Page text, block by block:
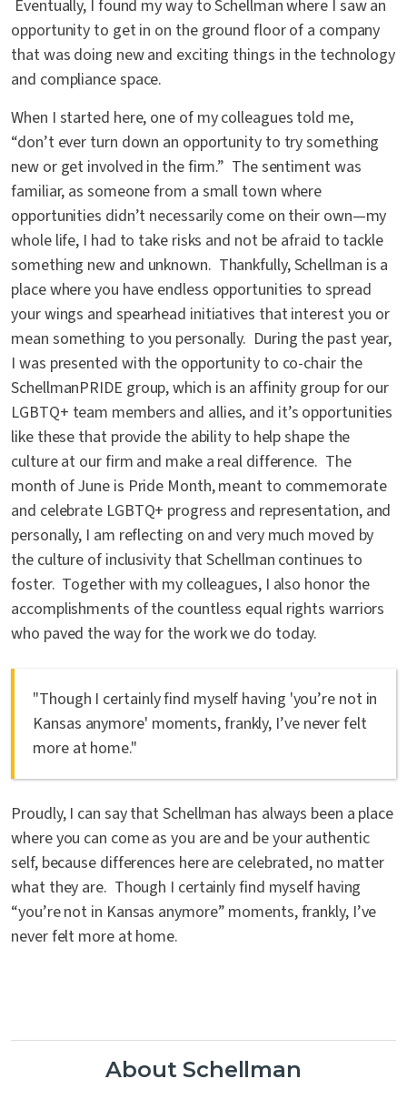
Eventually, I found my way to Schellman where I saw an
opportunity to get in on the ground floor of a company
that was doing new and exciting things in the technology
and compliance space.
When I started here, one of my colleagues told me,
“don’t ever turn down an opportunity to try something
new or get involved in the firm.” The sentiment was
familiar, as someone from a small town where
opportunities didn’t necessarily come on their own—my
whole life, I had to take risks and not be afraid to tackle
something new and unknown. Thankfully, Schellman is a
place where you have endless opportunities to spread
your wings and spearhead initiatives that interest you or
mean something to you personally. During the past year,
I was presented with the opportunity to co-chair the
SchellmanPRIDE group, which is an affinity group for our
LGBTQ+ team members and allies, and it’s opportunities
like these that provide the ability to help shape the
culture at our firm and make a real difference. The
month of June is Pride Month, meant to commemorate
and celebrate LGBTQ+ progress and representation, and
personally, I am reflecting on and very much moved by
the culture of inclusivity that Schellman continues to
foster. Together with my colleagues, I also honor the
accomplishments of the countless equal rights warriors
who paved the way for the work we do today.
"Though I certainly find myself having 'you’re not in
Kansas anymore' moments, frankly, I’ve never felt
more at home."
Proudly, I can say that Schellman has always been a place
where you can come as you are and be your authentic
self, because differences here are celebrated, no matter
what they are. Though I certainly find myself having
“you’re not in Kansas anymore” moments, frankly, I’ve
never felt more at home.
About Schellman